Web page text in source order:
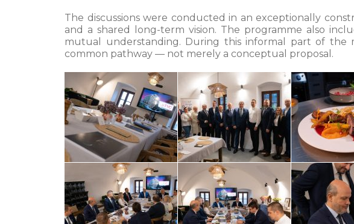
The discussions were conducted in an exceptionally
and a shared long-term vision. The programme also
mutual understanding. During this informal part of the
common pathway — not merely a conceptual proposal.